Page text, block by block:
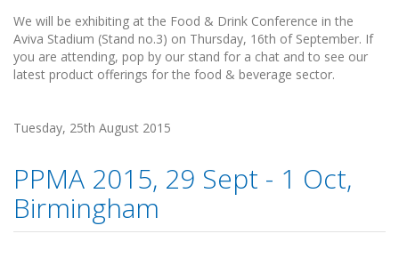
We will be exhibiting at the Food & Drink Conference in the
Aviva Stadium (Stand no.3) on Thursday, 16th of September. If
you are attending, pop by our stand for a chat and to see our
latest product offerings for the food & beverage sector.
Tuesday, 25th August 2015
PPMA 2015, 29 Sept - 1 Oct,
Birmingham